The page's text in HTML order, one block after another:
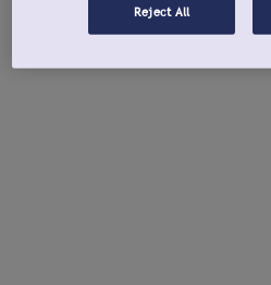
Reject All